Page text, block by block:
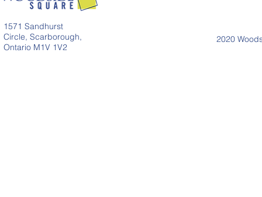
1571 Sandhurst
Circle, Scarborough,
Ontario M1V 1V2
2020